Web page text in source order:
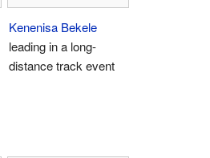
Kenenisa Bekele
leading in a long-
distance track event